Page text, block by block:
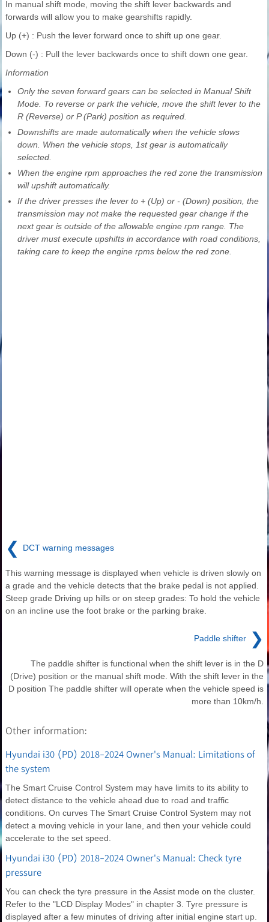
In manual shift mode, moving the shift lever backwards and
forwards will allow you to make gearshifts rapidly.
Up (+) : Push the lever forward once to shift up one gear.
Down (-) : Pull the lever backwards once to shift down one gear.
Information
Only the seven forward gears can be selected in Manual Shift
Mode. To reverse or park the vehicle, move the shift lever to the
R (Reverse) or P (Park) position as required.
Downshifts are made automatically when the vehicle slows
down. When the vehicle stops, 1st gear is automatically
selected.
When the engine rpm approaches the red zone the transmission
will upshift automatically.
If the driver presses the lever to + (Up) or - (Down) position, the
transmission may not make the requested gear change if the
next gear is outside of the allowable engine rpm range. The
driver must execute upshifts in accordance with road conditions,
taking care to keep the engine rpms below the red zone.
❮ DCT warning messages
This warning message is displayed when vehicle is driven slowly on
a grade and the vehicle detects that the brake pedal is not applied.
Steep grade Driving up hills or on steep grades: To hold the vehicle
on an incline use the foot brake or the parking brake.
Paddle shifter ❯
The paddle shifter is functional when the shift lever is in the D
(Drive) position or the manual shift mode. With the shift lever in the
D position The paddle shifter will operate when the vehicle speed is
more than 10km/h.
Other information:
Hyundai i30 (PD) 2018-2024 Owner's Manual: Limitations of
the system
The Smart Cruise Control System may have limits to its ability to
detect distance to the vehicle ahead due to road and traffic
conditions. On curves The Smart Cruise Control System may not
detect a moving vehicle in your lane, and then your vehicle could
accelerate to the set speed.
Hyundai i30 (PD) 2018-2024 Owner's Manual: Check tyre
pressure
You can check the tyre pressure in the Assist mode on the cluster.
Refer to the "LCD Display Modes" in chapter 3. Tyre pressure is
displayed after a few minutes of driving after initial engine start up.